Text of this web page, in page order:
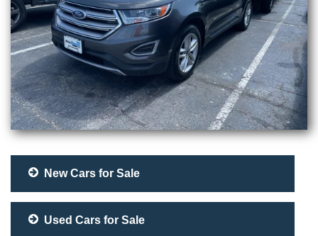
New Cars for Sale
Used Cars for Sale